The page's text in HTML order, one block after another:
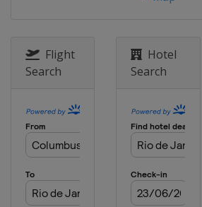
Flight
Search
Hotel
Search